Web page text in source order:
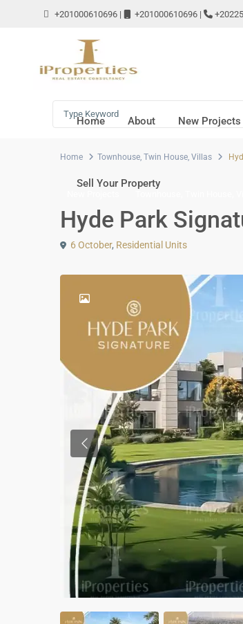
+201000610696 | +201000610696 |
Home About New Projects
Sell Your Property
Home Townhouse, Twin House, Villas
Hyde Park
6 October, Residential Units
Previous